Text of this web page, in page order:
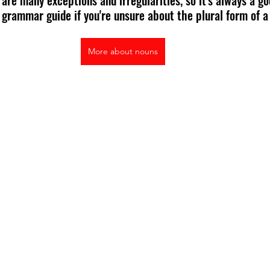
guide if you're unsure about the plural form of
More about nouns